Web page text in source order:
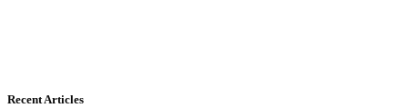
Recent Articles